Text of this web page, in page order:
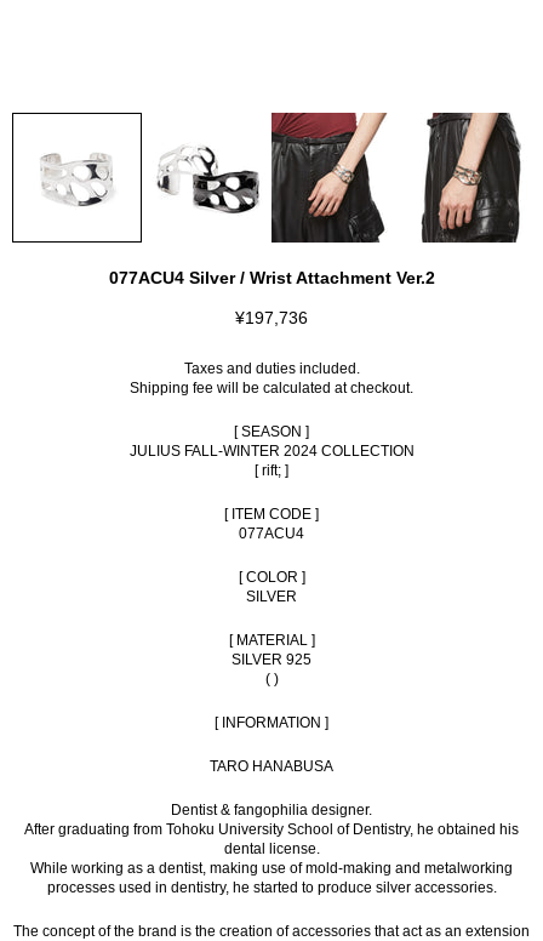
077ACU4 Silver / Wrist Attachment Ver.2
¥197,736
Taxes and duties included.
Shipping fee will be calculated at checkout.
[ SEASON ]
JULIUS FALL-WINTER 2024 COLLECTION
[ rift; ]
[ ITEM CODE ]
077ACU4
[ COLOR ]
SILVER
[ MATERIAL ]
SILVER 925
( )
[ INFORMATION ]
TARO HANABUSA
Dentist & fangophilia designer.
After graduating from Tohoku University School of Dentistry, he obtained his
dental license.
While working as a dentist, making use of mold-making and metalworking
processes used in dentistry, he started to produce silver accessories.
The concept of the brand is the creation of accessories that act as an extension